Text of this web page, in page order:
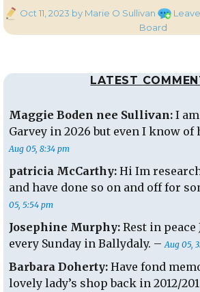
Posted
on
Oct 11, 2023 by Marie O Sullivan
Board
LATEST
Maggie Boden nee Sullivan: I
Garvey in 2026 but even I know
Aug 05, 8:34 pm
patricia McCarthy: Hi Im
and have done so on and off for
05, 5:54 pm
Josephine Murphy: Rest in peace
every Sunday in Ballydaly. –Aug 05,
Barbara Doherty: Have fond
lovely lady’s shop back in 2012/